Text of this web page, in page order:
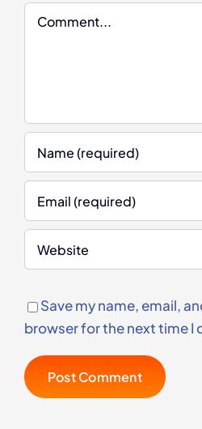
Comment
Save my name, email,
browser for the next time I